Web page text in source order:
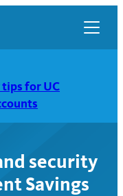
for UC
security
Savings